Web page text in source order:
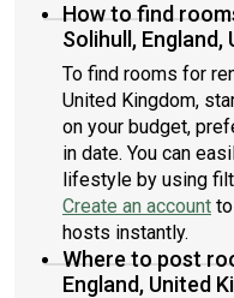
How to find
Solihull, England,
To find rooms for
United Kingdom,
on your budget,
in date. You can
lifestyle by using
Create an account
hosts instantly.
Where to post
England, United